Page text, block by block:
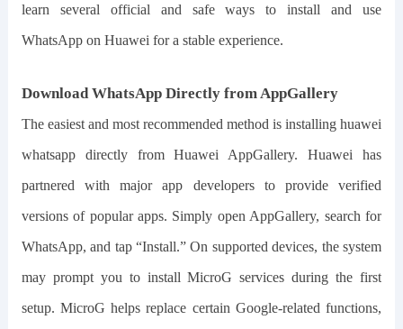
learn several official and safe ways to install and use
WhatsApp on Huawei for a stable experience.
Download WhatsApp Directly from AppGallery
The easiest and most recommended method is installinghuawei
whatsappdirectly from Huawei AppGallery. Huawei has
partnered with major app developers to provide verified
versions of popular apps. Simply open AppGallery, search for
WhatsApp, and tap “Install.” On supported devices, the system
may prompt you to install MicroG services during the first
setup. MicroG helps replace certain Google-related functions,